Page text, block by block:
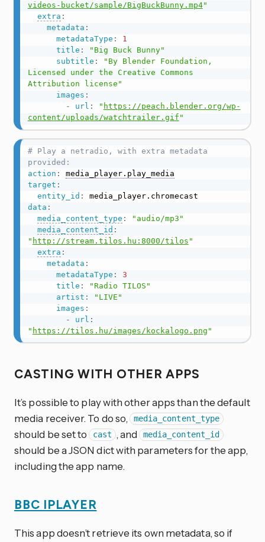
videos-bucket/sample/BigBuckBunny.mp4"
extra :
metadata :
metadataType :
1
title :
"Big Buck Bunny"
subtitle :
"By Blender Foundation,
Licensed under the Creative Commons
Attribution license"
images :
-
url : " https://peach.blender.org/wp-
content/uploads/watchtrailer.gif "
# Play a netradio, with extra metadata
provided:
action :
media_player.play_media
target :
entity_id :
data :
media_content_type :
"audio/mp3"
media_content_id :
" http://stream.tilos.hu:8000/tilos "
extra :
metadata :
metadataType :
3
title :
"Radio TILOS"
artist :
"LIVE"
images :
-
url :
" https://tilos.hu/images/kockalogo.png "
CASTING WITH OTHER APPS
It’s possible to play with other apps than the default
media receiver. To do so, media_content_type
should be set to cast , and media_content_id
should be a JSON dict with parameters for the app,
including the app name.
BBC IPLAYER
This app doesn’t retrieve its own metadata, so if